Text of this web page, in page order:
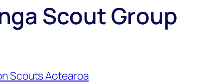
Scout Group
Scouts Aotearoa